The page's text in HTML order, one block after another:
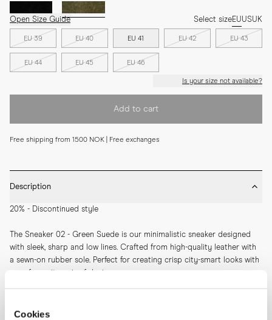
Cookies
Open Size Guide Select sizeEUUSUK
EU 39 EU 40 EU 41 EU 42 EU 43
EU 44 EU 45 EU 46
Is your size not available?
Add to cart
Free shipping from 1500 NOK | Free exchanges
Description
20% - Discontinued style
The Sneaker 02 - Green Suede is our minimalistic sneaker designed
with sleek, sharp and low lines. Crafted from high-quality leather with
a sewn-on rubber sole. Perfect for creating crisp city-smart looks with